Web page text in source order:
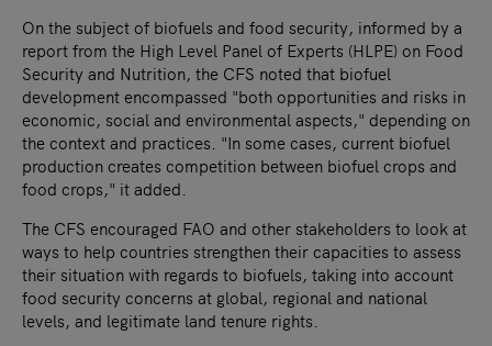
On the subject of biofuels and food security, informed by a
report from the High Level Panel of Experts (HLPE) on Food
Security and Nutrition, the CFS noted that biofuel
development encompassed "both opportunities and risks in
economic, social and environmental aspects," depending on
the context and practices. "In some cases, current biofuel
production creates competition between biofuel crops and
food crops," it added.
The CFS encouraged FAO and other stakeholders to look at
ways to help countries strengthen their capacities to assess
their situation with regards to biofuels, taking into account
food security concerns at global, regional and national
levels, and legitimate land tenure rights.